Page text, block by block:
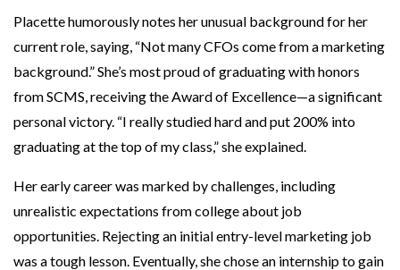
Placette humorously notes her unusual background for her
current role, saying, “Not many CFOs come from a marketing
background.” She’s most proud of graduating with honors
from SCMS, receiving the Award of Excellence—a significant
personal victory. “I really studied hard and put 200% into
graduating at the top of my class,” she explained.
Her early career was marked by challenges, including
unrealistic expectations from college about job
opportunities. Rejecting an initial entry-level marketing job
was a tough lesson. Eventually, she chose an internship to gain